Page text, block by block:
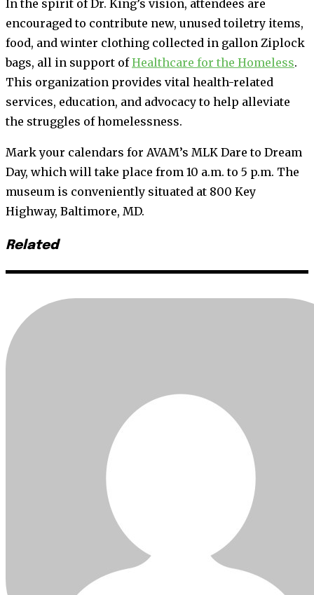
In the spirit of Dr. King’s vision, attendees are
encouraged to contribute new, unused toiletry items,
food, and winter clothing collected in gallon Ziplock
bags, all in support ofHealthcare for the Homeless.
This organization provides vital health-related
services, education, and advocacy to help alleviate
the struggles of homelessness.
Mark your calendars for AVAM’s MLK Dare to Dream
Day, which will take place from 10 a.m. to 5 p.m. The
museum is conveniently situated at 800 Key
Highway, Baltimore, MD.
Related